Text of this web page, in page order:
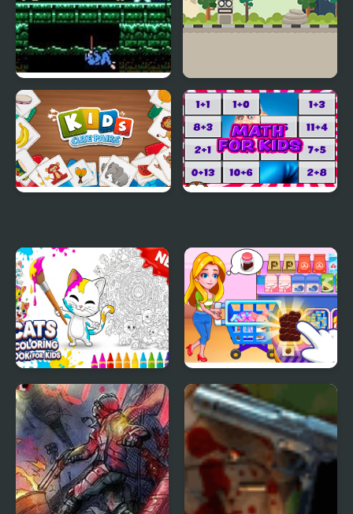
Shadow of the Ninja
(NES)
Super Skater Kids
Cats Coloring Book for
Kids
Kids Supermarket